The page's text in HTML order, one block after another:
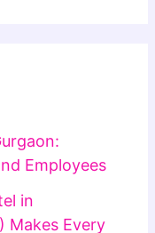
Employees
in